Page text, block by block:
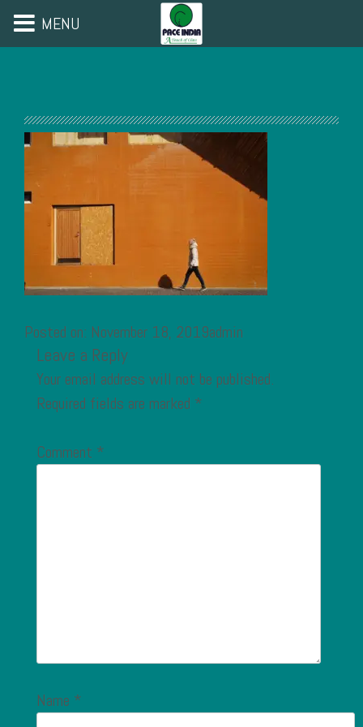
Posted on: November 18, 2019admin
Leave a Reply
Your email address will not be published.
Required fields are marked *
Comment *
Name *
MENU